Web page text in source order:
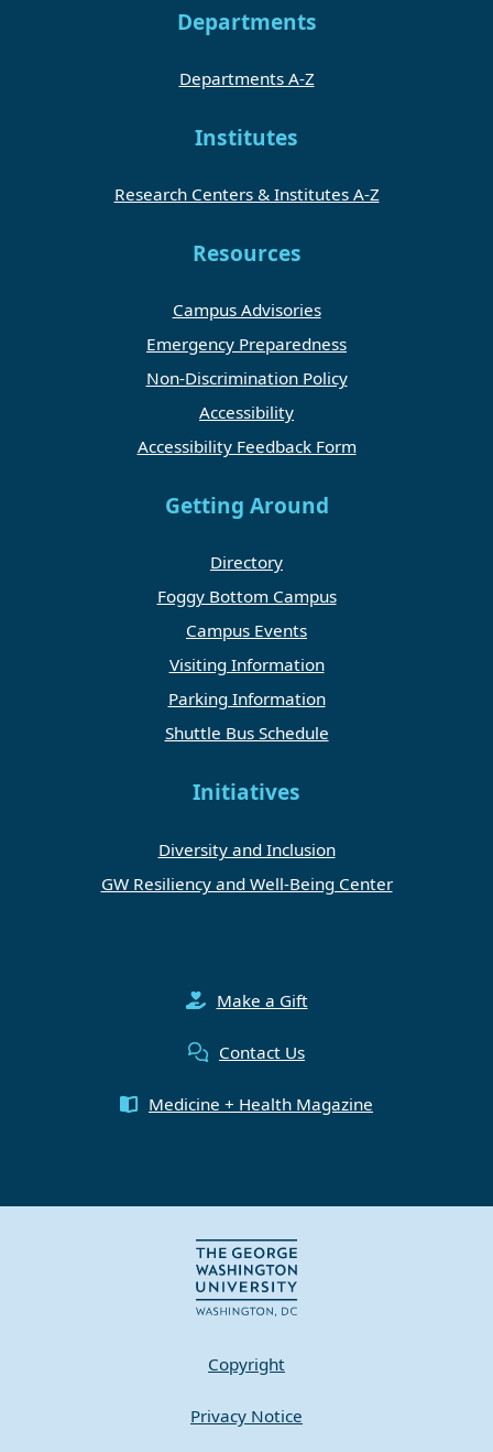
Departments
Departments A-Z
Institutes
Research Centers & Institutes A-Z
Resources
Campus Advisories
Emergency Preparedness
Non-Discrimination Policy
Accessibility
Accessibility Feedback Form
Getting Around
Directory
Foggy Bottom Campus
Campus Events
Visiting Information
Parking Information
Shuttle Bus Schedule
Initiatives
Diversity and Inclusion
GW Resiliency and Well-Being Center
Make a Gift
Contact Us
Medicine + Health Magazine
Copyright
Privacy Notice